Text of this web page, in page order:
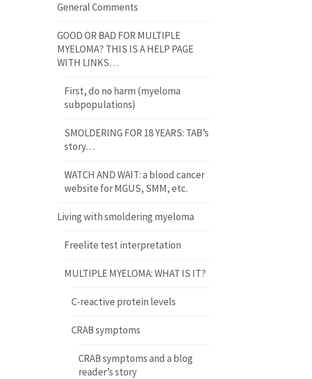
General Comments
GOOD OR BAD FOR MULTIPLE
MYELOMA? THIS IS A HELP PAGE
WITH LINKS…
First, do no harm (myeloma
subpopulations)
SMOLDERING FOR 18 YEARS: TAB’s
story…
WATCH AND WAIT: a blood cancer
website for MGUS, SMM, etc.
Living with smoldering myeloma
Freelite test interpretation
MULTIPLE MYELOMA: WHAT IS IT?
C-reactive protein levels
CRAB symptoms
CRAB symptoms and a blog
reader’s story